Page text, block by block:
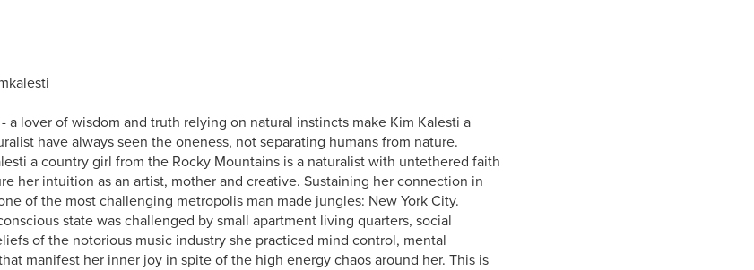
a lover of wisdom and truth relying on natural instincts make Kim Kalesti a
have always seen the oneness, not separating humans from nature.
a country girl from the Rocky Mountains is a naturalist with untethered faith
her intuition as an artist, mother and creative. Sustaining her connection in
of the most challenging metropolis man made jungles: New York City.
state was challenged by small apartment living quarters, social
of the notorious music industry she practiced mind control, mental
manifest her inner joy in spite of the high energy chaos around her. This is